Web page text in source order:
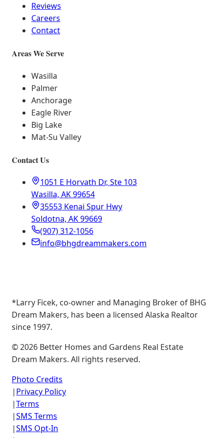
Reviews
Careers
Contact
Areas We Serve
Wasilla
Palmer
Anchorage
Eagle River
Big Lake
Mat-Su Valley
Contact Us
1051 E Horvath Dr, Ste 103
Wasilla, AK 99654
35553 Kenai Spur Hwy
Soldotna, AK 99669
(907) 312-1056
info@bhgdreammakers.com
*Larry Ficek, co-owner and Managing Broker of BHG
Dream Makers, has been a licensed Alaska Realtor
since 1997.
©2026 Better Homes and Gardens Real Estate
Dream Makers. All rights reserved.
Photo Credits
| Privacy Policy
|Terms
|SMS Terms
|SMS Opt-In